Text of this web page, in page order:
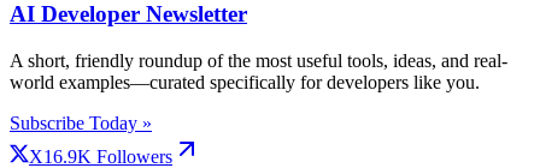
AI Developer Newsletter
A short, friendly roundup of the most useful tools, ideas, and real-
world examples—curated specifically for developers like you.
Subscribe Today »
X16.9K Followers